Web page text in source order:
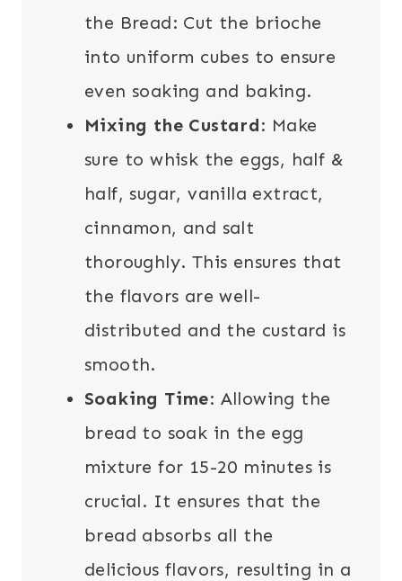
the Bread: Cut the brioche
into uniform cubes to ensure
even soaking and baking.
Mixing the Custard: Make
sure to whisk the eggs, half &
half, sugar, vanilla extract,
cinnamon, and salt
thoroughly. This ensures that
the flavors are well-
distributed and the custard is
smooth.
Soaking Time: Allowing the
bread to soak in the egg
mixture for 15-20 minutes is
crucial. It ensures that the
bread absorbs all the
delicious flavors, resulting in a